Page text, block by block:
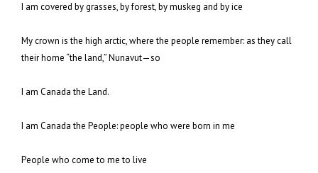
I am covered by grasses, by forest, by muskeg and by ice
My crown is the high arctic, where the people remember: as they call
their home “the land,” Nunavut—so
I am Canada the Land.
I am Canada the People: people who were born in me
People who come to me to live